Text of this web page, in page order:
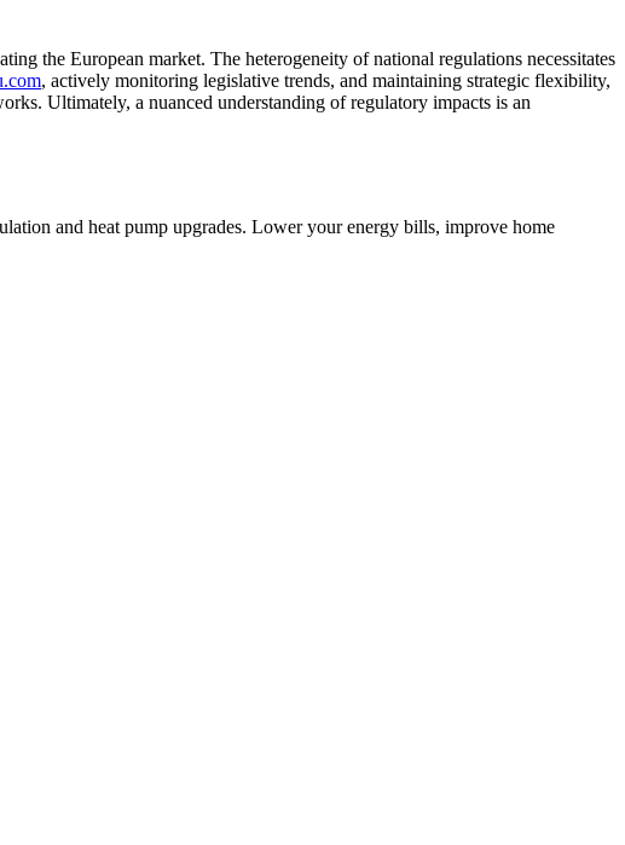
the European market. The heterogeneity of national regulations necessitates
, actively monitoring legislative trends, and maintaining strategic flexibility,
Ultimately, a nuanced understanding of regulatory impacts is an
and heat pump upgrades. Lower your energy bills, improve home